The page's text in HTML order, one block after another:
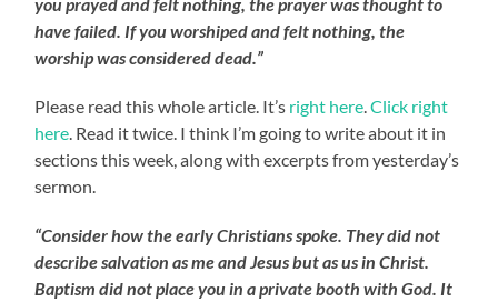
have failed. If you worshiped and felt nothing, the
worship was considered dead.”
Please read this whole article. It’s right here .Click right
here . Read it twice. I think I’m going to write about it in
sections this week, along with excerpts from yesterday’s
sermon.
“Consider how the early Christians spoke. They did not
describe salvation as me and Jesus but as us in Christ.
Baptism did not place you in a private booth with God. It